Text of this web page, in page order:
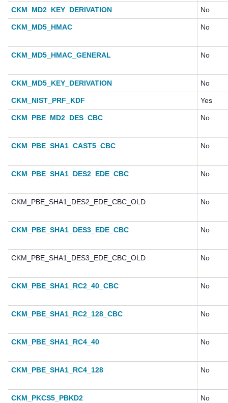
CKM_MD2_KEY_DERIVATION No
CKM_MD5_HMAC No
CKM_MD5_HMAC_GENERAL No
CKM_MD5_KEY_DERIVATION No
CKM_NIST_PRF_KDF Yes
CKM_PBE_MD2_DES_CBC No
CKM_PBE_SHA1_CAST5_CBC No
CKM_PBE_SHA1_DES2_EDE_CBC No
CKM_PBE_SHA1_DES2_EDE_CBC_OLD No
CKM_PBE_SHA1_DES3_EDE_CBC No
CKM_PBE_SHA1_DES3_EDE_CBC_OLD No
CKM_PBE_SHA1_RC2_40_CBC No
CKM_PBE_SHA1_RC2_128_CBC No
CKM_PBE_SHA1_RC4_40 No
CKM_PBE_SHA1_RC4_128 No
CKM_PKCS5_PBKD2 No